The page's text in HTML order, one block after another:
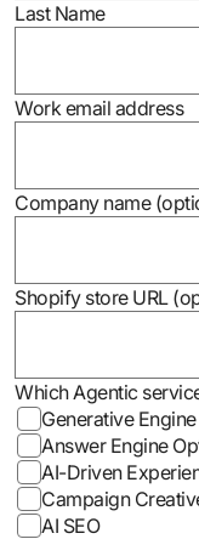
Last Name
Work email address
Company name
Shopify store URL
Which Agentic
Generative
Answer Engine
AI-Driven
Campaign
AI SEO